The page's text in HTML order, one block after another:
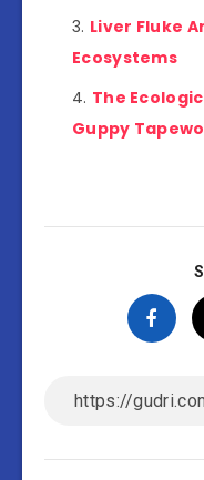
Liver Fluke
Ecosystems
The
Guppy